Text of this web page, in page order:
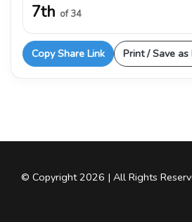
7th of 34
Copy Share Link Print / Save as
© Copyright 2026 | All Rights